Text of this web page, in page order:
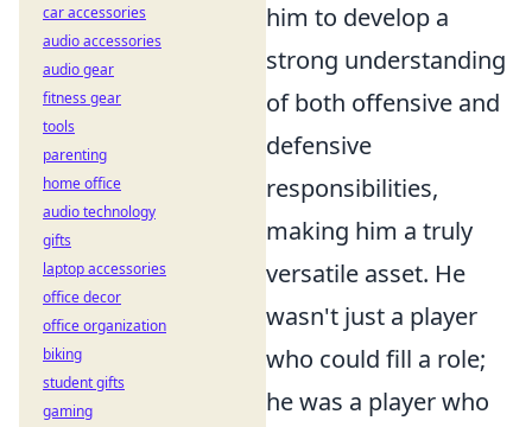
him to develop a
strong understanding
of both offensive and
defensive
responsibilities,
making him a truly
versatile asset. He
wasn't just a player
who could fill a role;
he was a player who
car accessories
audio accessories
audio gear
fitness gear
tools
parenting
home office
audio technology
gifts
laptop accessories
office decor
office organization
biking
student gifts
gaming